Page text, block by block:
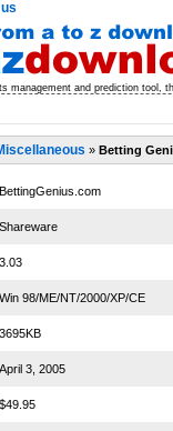
management and prediction
» Betting
BettingGenius.com
Shareware
3.03
Win 98/ME/NT/2000/XP/CE
3695KB
April 3, 2005
$49.95